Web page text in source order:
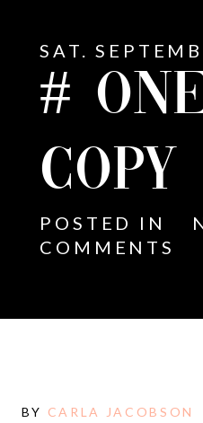
SAT.
#
COPY
POSTED IN
COMMENTS
BY CARLA JACOBSON